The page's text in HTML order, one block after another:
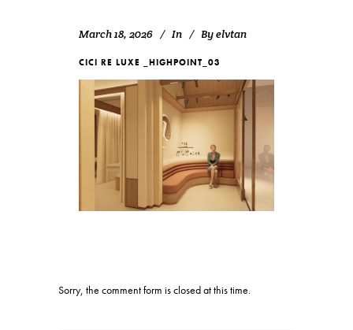
March 18, 2026 In Byelvtan
CICI RE LUXE _HIGHPOINT_03
Sorry, the comment form is closed at this time.